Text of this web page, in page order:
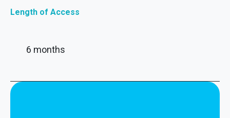
Length of Access
6 months